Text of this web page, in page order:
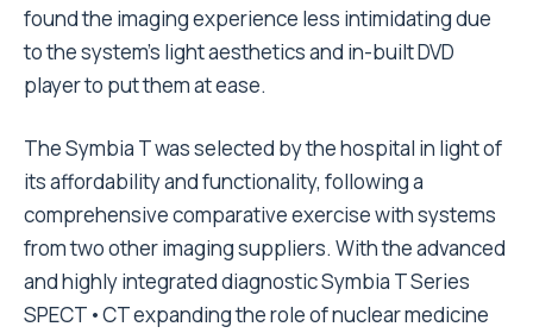
found the imaging experience less intimidating due
to the system’s light aesthetics and in-built DVD
player to put them at ease.
The Symbia T was selected by the hospital in light of
its affordability and functionality, following a
comprehensive comparative exercise with systems
from two other imaging suppliers. With the advanced
and highly integrated diagnostic Symbia T Series
SPECT•CT expanding the role of nuclear medicine